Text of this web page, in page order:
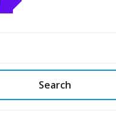
Search